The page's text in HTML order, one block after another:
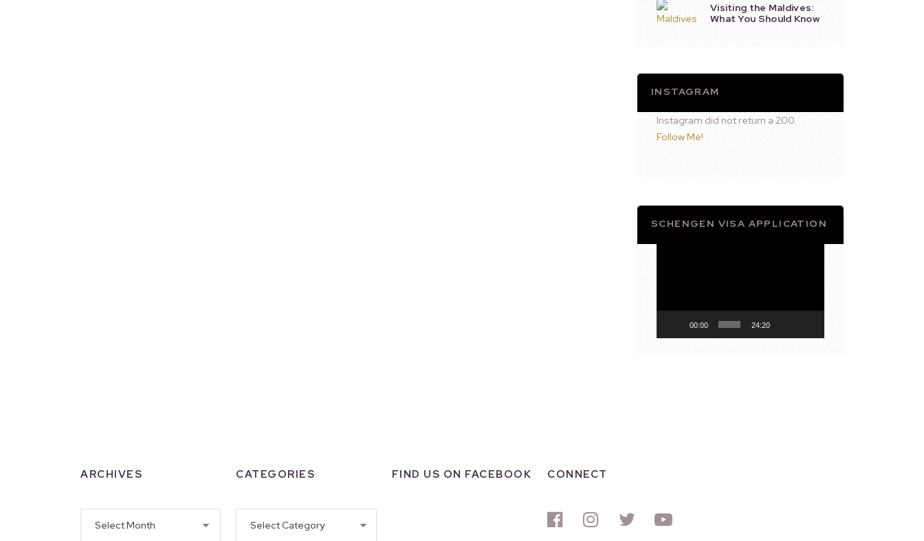
Visiting the Maldives:
What You Should Know
INSTAGRAM
Instagram did not return a 200.
Follow Me!
SCHENGEN VISA APPLICATION
00:00 24:20
ARCHIVES CATEGORIES FIND US ON FACEBOOK CONNECT